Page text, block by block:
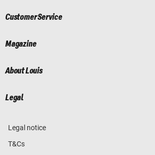
Customer Service
Magazine
About Louis
Legal
Legal notice
T&Cs